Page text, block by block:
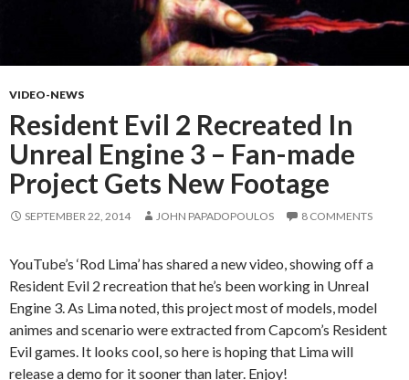
VIDEO-NEWS
Resident Evil 2 Recreated In
Unreal Engine 3 – Fan-made
Project Gets New Footage
SEPTEMBER 22, 2014 JOHN PAPADOPOULOS 8 COMMENTS
YouTube’s ‘Rod Lima’ has shared a new video, showing off a
Resident Evil 2 recreation that he’s been working in Unreal
Engine 3. As Lima noted, this project most of models, model
animes and scenario were extracted from Capcom’s Resident
Evil games. It looks cool, so here is hoping that Lima will
release a demo for it sooner than later. Enjoy!